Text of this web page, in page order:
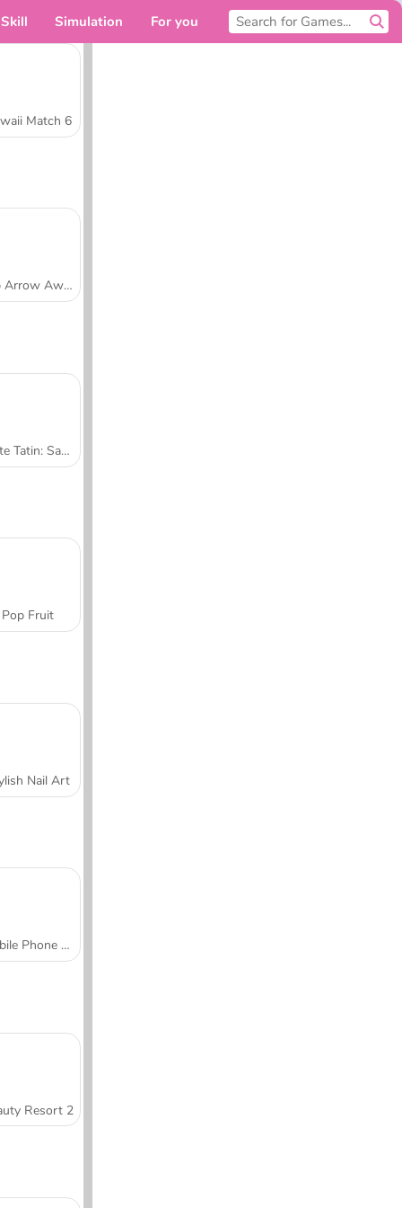
Skill Simulation For you
Match 6
Tap Arrow Away
Tarte Tatin: Sara's Cooking Class
Pop Fruit
Nail Art
Mobile Phone Case Design & DIY
Resort 2